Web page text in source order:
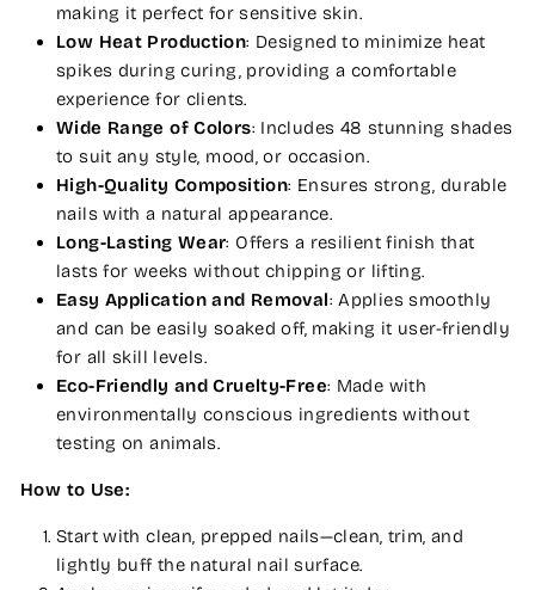
making it perfect for sensitive skin.
Low Heat Production: Designed to minimize heat
spikes during curing, providing a comfortable
experience for clients.
Wide Range of Colors: Includes 48 stunning shades
to suit any style, mood, or occasion.
High-Quality Composition: Ensures strong, durable
nails with a natural appearance.
Long-Lasting Wear: Offers a resilient finish that
lasts for weeks without chipping or lifting.
Easy Application and Removal: Applies smoothly
and can be easily soaked off, making it user-friendly
for all skill levels.
Eco-Friendly and Cruelty-Free: Made with
environmentally conscious ingredients without
testing on animals.
How to Use:
Start with clean, prepped nails—clean, trim, and
lightly buff the natural nail surface.